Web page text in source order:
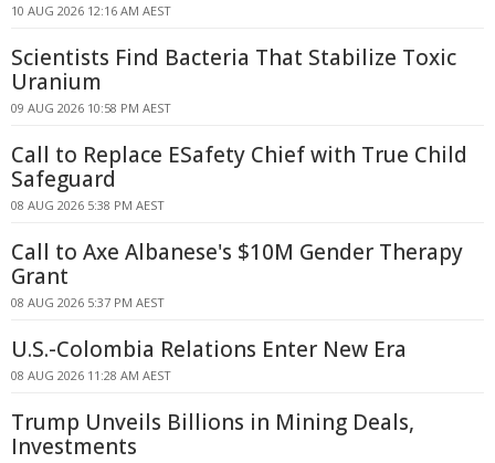
10 AUG 2026 12:16 AM AEST
Scientists Find Bacteria That Stabilize Toxic
Uranium
09 AUG 2026 10:58 PM AEST
Call to Replace ESafety Chief with True Child
Safeguard
08 AUG 2026 5:38 PM AEST
Call to Axe Albanese's $10M Gender Therapy
Grant
08 AUG 2026 5:37 PM AEST
U.S.-Colombia Relations Enter New Era
08 AUG 2026 11:28 AM AEST
Trump Unveils Billions in Mining Deals,
Investments